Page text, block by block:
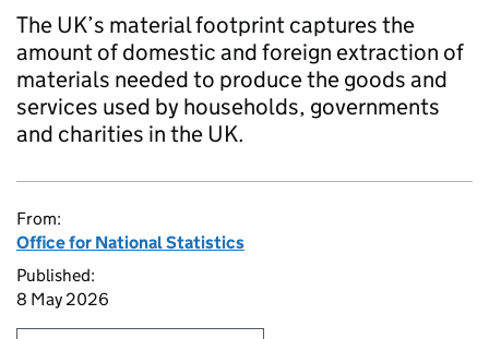
The UK’s material footprint captures the
amount of domestic and foreign extraction of
materials needed to produce the goods and
services used by households, governments
and charities in the UK.
From:
Office for National Statistics
Published:
8 May 2026